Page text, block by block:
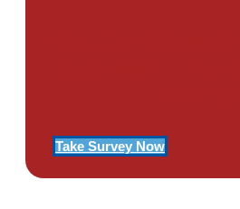
Take Survey Now